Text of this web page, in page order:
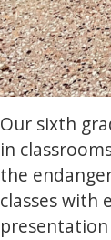
Our sixth
in
the
classes with